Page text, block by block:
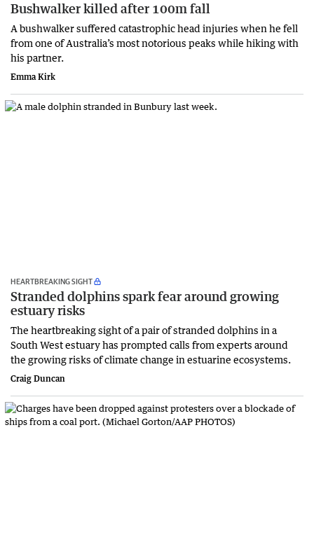
Bushwalker killed after 100m fall
A bushwalker suffered catastrophic head injuries when he fell
from one of Australia’s most notorious peaks while hiking with
his partner.
Emma Kirk
HEARTBREAKING SIGHT
Stranded dolphins spark fear around growing
estuary risks
The heartbreaking sight of a pair of stranded dolphins in a
South West estuary has prompted calls from experts around
the growing risks of climate change in estuarine ecosystems.
Craig Duncan